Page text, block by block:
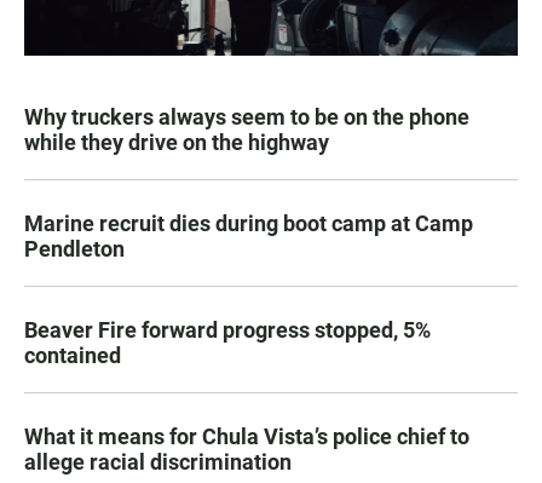
Why truckers always seem to be on the phone
while they drive on the highway
Marine recruit dies during boot camp at Camp
Pendleton
Beaver Fire forward progress stopped, 5%
contained
What it means for Chula Vista’s police chief to
allege racial discrimination